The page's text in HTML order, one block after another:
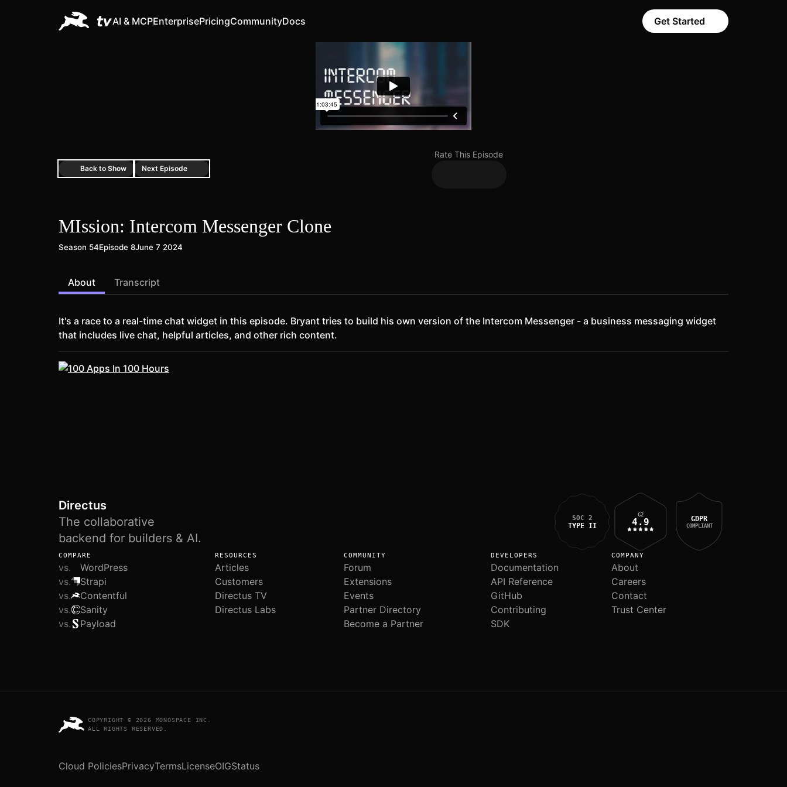
AI & MCPEnterprisePricingCommunityDocs Get Started
Back to Show
Rate This Episode
Next Episode
MIssion: Intercom Messenger Clone
Season 54Episode 8June 7 2024
About Transcript
It's a race to a real-time chat widget in this episode. Bryant tries to build his own version of the Intercom Messenger - a business messaging widget
that includes live chat, helpful articles, and other rich content.
Directus
The collaborative
backend for builders & AI.
SOC 2
TYPE II
G2
4.9 GDPR
COMPLIANT
COMPARE
vs.
WordPress
vs.
Strapi
vs.
Contentful
vs.
Sanity
vs.
Payload
RESOURCES
Articles
Customers
Directus TV
Directus Labs
COMMUNITY
Forum
Extensions
Events
Partner Directory
Become a Partner
DEVELOPERS
Documentation
API Reference
GitHub
Contributing
SDK
COMPANY
About
Careers
Contact
Trust Center
COPYRIGHT © 2026 MONOSPACE INC.
ALL RIGHTS RESERVED.
Cloud PoliciesPrivacyTermsLicenseOIGStatus